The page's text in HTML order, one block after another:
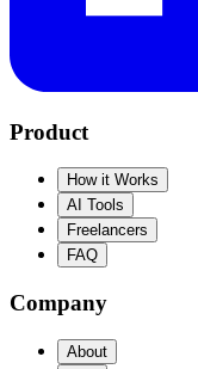
Product
How it Works
AI Tools
Freelancers
FAQ
Company
About